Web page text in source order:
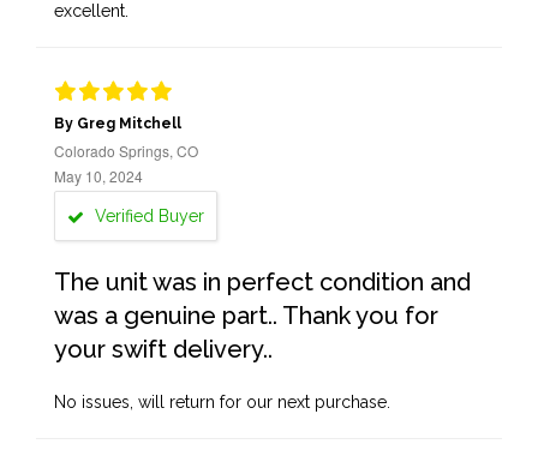
excellent.
By Greg Mitchell
Colorado Springs, CO
May 10, 2024
Verified Buyer
The unit was in perfect condition and
was a genuine part.. Thank you for
your swift delivery..
No issues, will return for our next purchase.